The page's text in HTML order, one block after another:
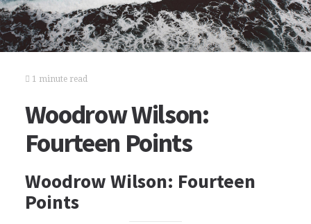
1 minute read
Woodrow Wilson:
Fourteen Points
Woodrow Wilson: Fourteen
Points